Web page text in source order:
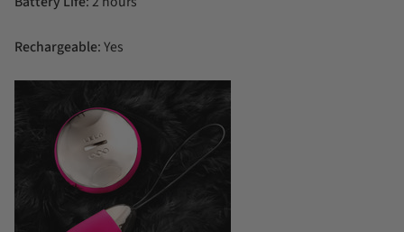
Rechargeable: Yes